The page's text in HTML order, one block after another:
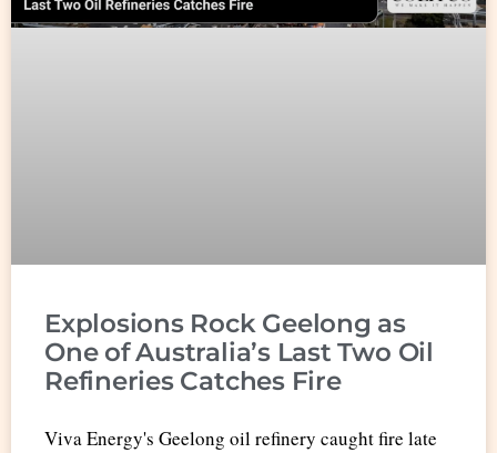
Explosions Rock Geelong as
One of Australia’s Last Two Oil
Refineries Catches Fire
Viva Energy's Geelong oil refinery caught fire late